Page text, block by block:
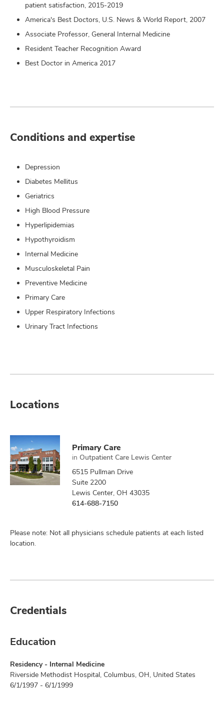
patient satisfaction, 2015-2019
America's Best Doctors, U.S. News & World Report, 2007
Associate Professor, General Internal Medicine
Resident Teacher Recognition Award
Best Doctor in America 2017
Conditions and expertise
Depression
Diabetes Mellitus
Geriatrics
High Blood Pressure
Hyperlipidemias
Hypothyroidism
Internal Medicine
Musculoskeletal Pain
Preventive Medicine
Primary Care
Upper Respiratory Infections
Urinary Tract Infections
Locations
Primary Care
in Outpatient Care Lewis Center
6515 Pullman Drive
Suite 2200
Lewis Center, OH 43035
614-688-7150
Please note: Not all physicians schedule patients at each listed
location.
Credentials
Education
Residency - Internal Medicine
Riverside Methodist Hospital, Columbus, OH, United States
6/1/1997 - 6/1/1999